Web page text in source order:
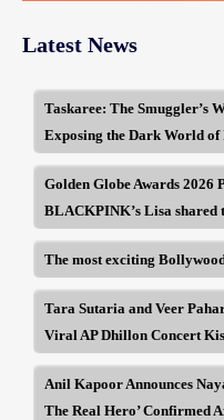
Latest News
Taskaree: The Smuggler’s
Exposing the Dark World
Golden Globe Awards 2026
BLACKPINK’s Lisa shared
The most exciting
Tara Sutaria and Veer
Viral AP Dhillon Concert
Anil Kapoor Announces
The Real Hero’ Confirmed